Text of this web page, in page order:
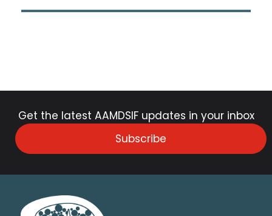
Get the latest AAMDSIF updates in your inbox
Subscribe